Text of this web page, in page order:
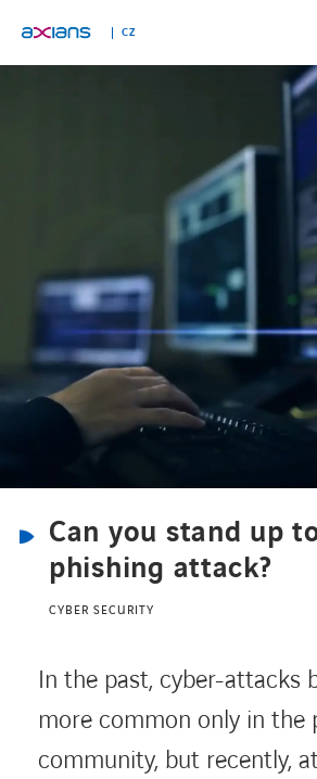
CZ
INDUSTRIES
NEWS AND INSIGHTS
REFERENCES
CAREERS
CONTACT
Contact
Can you stand up
phishing attack?
CYBER SECURITY
In the past, cyber-attacks
more common only in the
community, but recently,